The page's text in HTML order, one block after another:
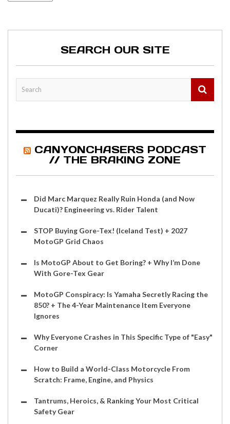
SEARCH OUR SITE
CANYONCHASERS PODCAST
// THE BRAKING ZONE
Did Marc Marquez Really Ruin Honda (and Now
Ducati)? Engineering vs. Rider Talent
STOP Buying Gore-Tex! (Iceland Test) + 2027
MotoGP Grid Chaos
Is MotoGP About to Get Boring? + Why I’m Done
With Gore-Tex Gear
MotoGP Conspiracy: Is Yamaha Secretly Racing the
850? + The 4-Year Maintenance Item Everyone
Ignores
Why Everyone Crashes in This Specific Type of "Easy"
Corner
How to Build a World-Class Motorcycle From
Scratch: Frame, Engine, and Physics
Tantrums, Heroics, & Ranking Your Most Critical
Safety Gear